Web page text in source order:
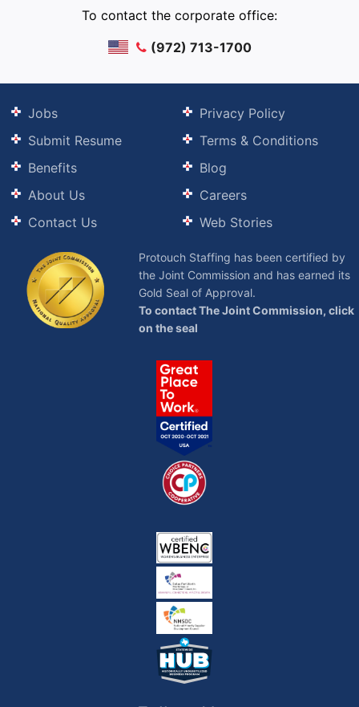
To contact the corporate office:
(972) 713-1700
Jobs
Submit Resume
Benefits
About Us
Contact Us
Privacy Policy
Terms & Conditions
Blog
Careers
Web Stories
Protouch Staffing has been certified by
the Joint Commission and has earned its
Gold Seal of Approval.
To contact The Joint Commission, click
on the seal